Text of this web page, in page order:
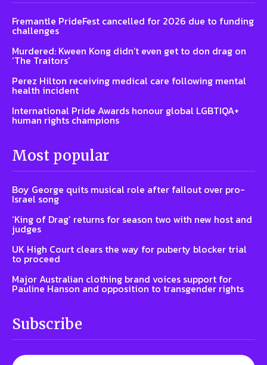
Fremantle PrideFest cancelled for 2026 due to funding
challenges
Murdered: Kween Kong didn’t even get to don drag on
‘The Traitors’
Perez Hilton receiving medical care following mental
health incident
International Pride Awards honour global LGBTIQA+
human rights champions
Most popular
Boy George quits musical role after fallout over pro-
Israel song
‘King of Drag’ returns for season two with new host and
judges
UK High Court clears the way for puberty blocker trial
to proceed
Major Australian clothing brand voices support for
Pauline Hanson and opposition to transgender rights
Subscribe